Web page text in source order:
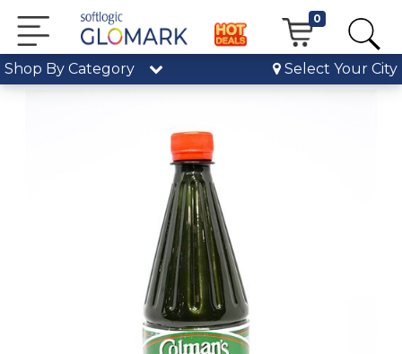
0
Shop By Category Select Your City